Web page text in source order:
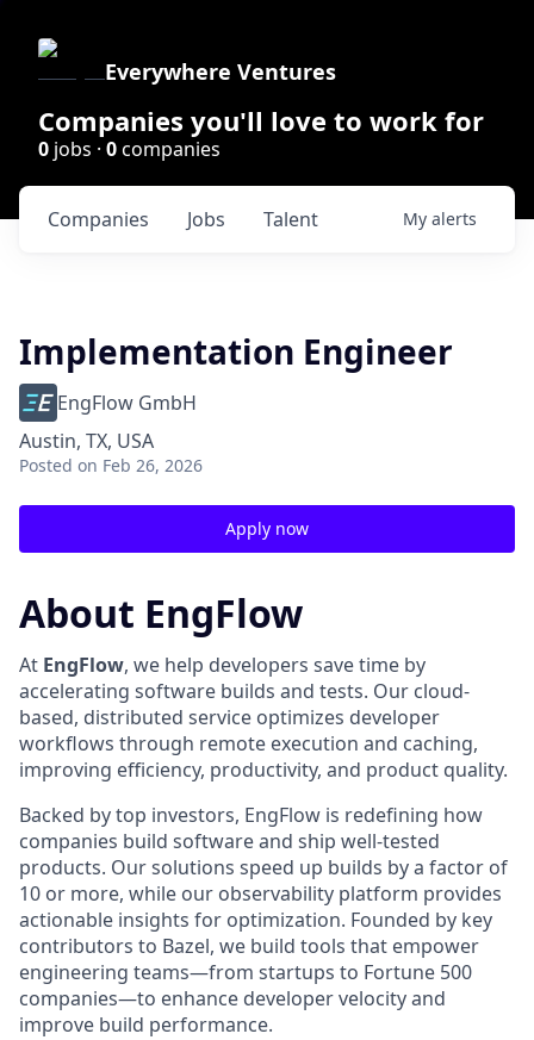
Everywhere Ventures
Companies you'll love to work for
0 jobs · 0companies
Jobs
Companies Talent My alerts
Implementation Engineer
EngFlow GmbH
Austin, TX, USA
Posted on Feb 26, 2026
Apply now
About EngFlow
At EngFlow, we help developers save time by
accelerating software builds and tests. Our cloud-
based, distributed service optimizes developer
workflows through remote execution and caching,
improving efficiency, productivity, and product quality.
Backed by top investors, EngFlow is redefining how
companies build software and ship well-tested
products. Our solutions speed up builds by a factor of
10 or more, while our observability platform provides
actionable insights for optimization. Founded by key
contributors to Bazel, we build tools that empower
engineering teams—from startups to Fortune 500
companies—to enhance developer velocity and
improve build performance.